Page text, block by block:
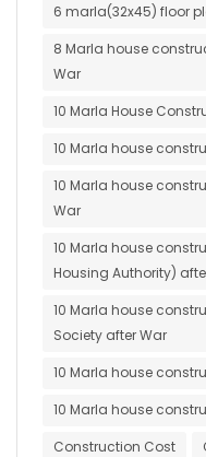
6 marla(32x45) floor
8 Marla house
War
10 Marla House
10 Marla house
10 Marla house
War
10 Marla house
Housing Authority)
10 Marla house
Society after War
10 Marla house
10 Marla house
Construction Cost